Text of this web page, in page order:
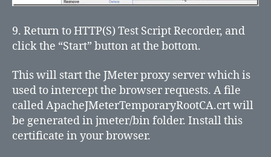
9. Return to HTTP(S) Test Script Recorder, and
click the “Start” button at the bottom.
This will start the JMeter proxy server which is
used to intercept the browser requests. A file
called ApacheJMeterTemporaryRootCA.crt will
be generated in jmeter/bin folder. Install this
certificate in your browser.